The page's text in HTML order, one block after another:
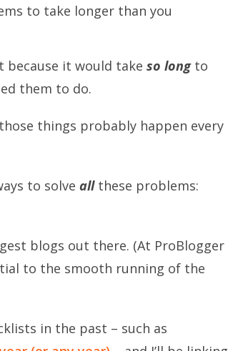
to take longer than you
because it would take so longto
them to do.
things probably happen every
to solve allthese problems:
blogs out there. (At ProBlogger
to the smooth running of the
in the past – such as